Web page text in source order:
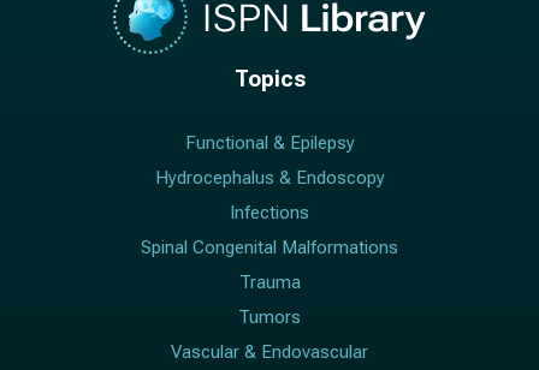
Topics
Functional & Epilepsy
Hydrocephalus & Endoscopy
Infections
Spinal Congenital Malformations
Trauma
Tumors
Vascular & Endovascular